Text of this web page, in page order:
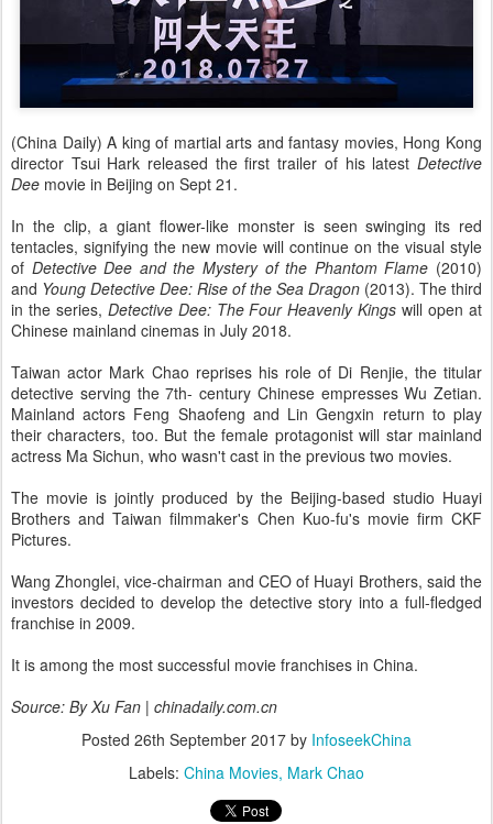
(China Daily) A king of martial arts and fantasy movies, Hong Kong
director Tsui Hark released the first trailer of his latest Detective
Dee movie in Beijing on Sept 21.
In the clip, a giant flower-like monster is seen swinging its red
tentacles, signifying the new movie will continue on the visual style
of Detective Dee and the Mystery of the Phantom Flame (2010)
and Young Detective Dee: Rise of the Sea Dragon (2013). The third
in the series, Detective Dee: The Four Heavenly Kings will open at
Chinese mainland cinemas in July 2018.
Taiwan actor Mark Chao reprises his role of Di Renjie, the titular
detective serving the 7th- century Chinese empresses Wu Zetian.
Mainland actors Feng Shaofeng and Lin Gengxin return to play
their characters, too. But the female protagonist will star mainland
actress Ma Sichun, who wasn't cast in the previous two movies.
The movie is jointly produced by the Beijing-based studio Huayi
Brothers and Taiwan filmmaker's Chen Kuo-fu's movie firm CKF
Pictures.
Wang Zhonglei, vice-chairman and CEO of Huayi Brothers, said the
investors decided to develop the detective story into a full-fledged
franchise in 2009.
It is among the most successful movie franchises in China.
Source: By Xu Fan | chinadaily.com.cn
Posted 26th September 2017 by InfoseekChina
Labels: China Movies Mark Chao